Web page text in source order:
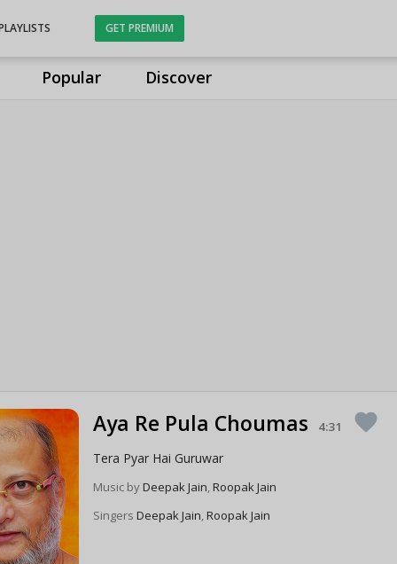
Popular Discover
GET PREMIUM
Aya Re Pula Choumas 4:31 favorite
Tera Pyar Hai Guruwar
Music byDeepak Jain,Roopak Jain
SingersDeepak Jain,Roopak Jain